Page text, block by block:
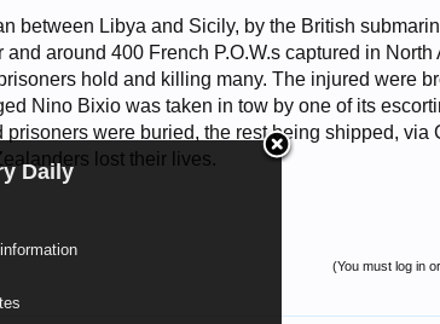
Daily
between Libya and Sicily, by the British
around 400 French P.O.W.s captured in North
hold and killing many. The injured were
Nino Bixio was taken in tow by one of its
were buried, the rest being shipped, via
lost their lives.
(You must log in